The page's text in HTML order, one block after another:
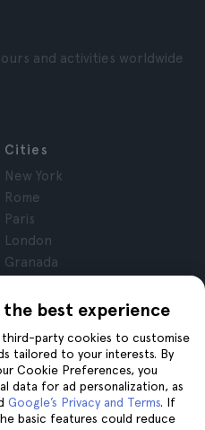
best experience
party cookies to customise
tailored to your interests. By
Cookie Preferences, you
data for ad personalization, as
Google’s Privacy and Terms. If
basic features could reduce
and activities worldwide
Cities
New York
Rome
Paris
London
Granada
Tenerife
Join us on